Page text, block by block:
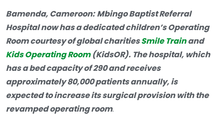
Bamenda, Cameroon: Mbingo Baptist Referral
Hospital now has a dedicated children’s Operating
Room courtesy of global charitiesSmile Trainand
Kids Operating Room(KidsOR). The hospital, which
has a bed capacity of 290 and receives
approximately 80,000 patients annually, is
expected to increase its surgical provision with the
revamped operating room.